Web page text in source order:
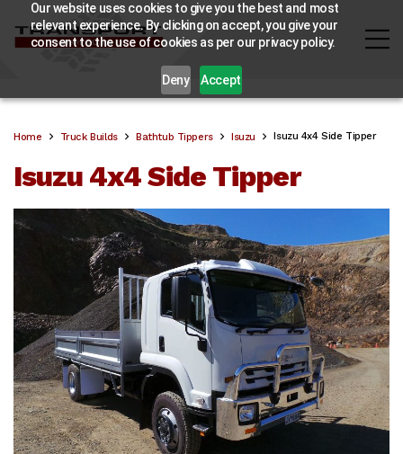
Our website uses cookies to give you the best and most
relevant experience. By clicking on accept, you give your
consent to the use of cookies as per our privacy policy.
Deny Accept
Home Truck Builds Bathtub Tippers Isuzu Isuzu 4x4 Side Tipper
Isuzu 4x4 Side Tipper